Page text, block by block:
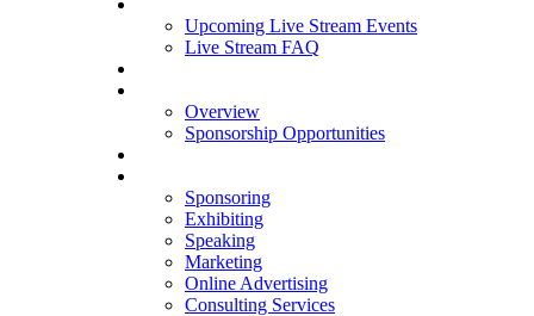
Upcoming Live Stream Events
Live Stream FAQ
Overview
Sponsorship Opportunities
Sponsoring
Exhibiting
Speaking
Marketing
Online Advertising
Consulting Services